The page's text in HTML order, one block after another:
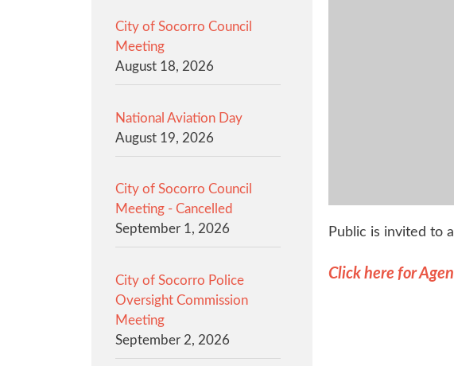
Public is invited to
Click here for
City of Socorro Council
Meeting
August 18, 2026
National Aviation Day
August 19, 2026
City of Socorro Council
Meeting - Cancelled
September 1, 2026
City of Socorro Police
Oversight Commission
Meeting
September 2, 2026